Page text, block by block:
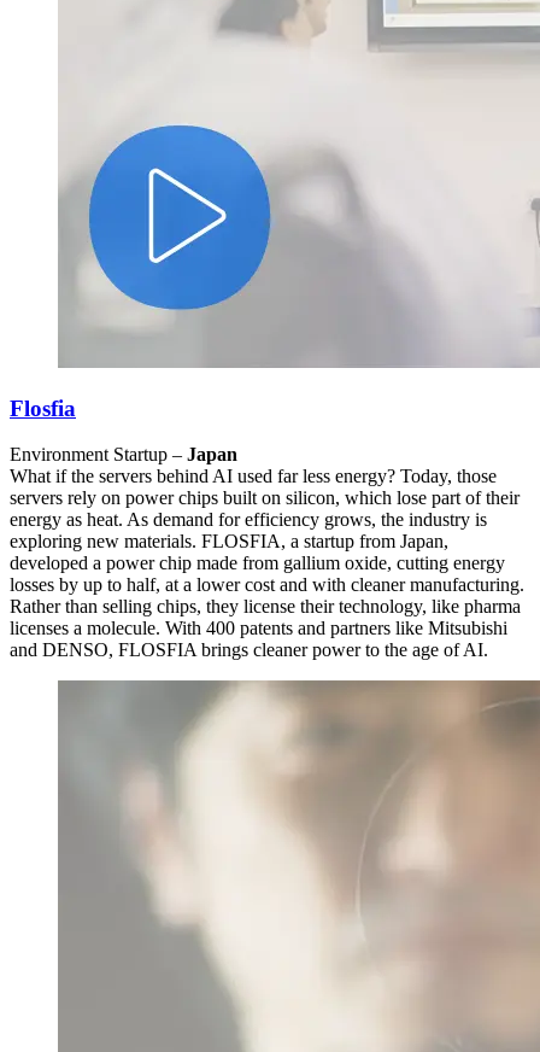
Flosfia
Environment Startup – Japan
What if the servers behind AI used far less energy? Today, those
servers rely on power chips built on silicon, which lose part of their
energy as heat. As demand for efficiency grows, the industry is
exploring new materials. FLOSFIA, a startup from Japan,
developed a power chip made from gallium oxide, cutting energy
losses by up to half, at a lower cost and with cleaner manufacturing.
Rather than selling chips, they license their technology, like pharma
licenses a molecule. With 400 patents and partners like Mitsubishi
and DENSO, FLOSFIA brings cleaner power to the age of AI.